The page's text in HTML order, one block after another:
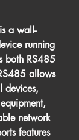
a wall-
running
both RS485
allows
devices,
network
features